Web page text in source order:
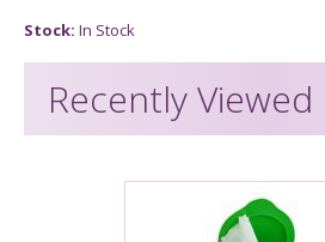
Stock: In Stock
Recently Viewed